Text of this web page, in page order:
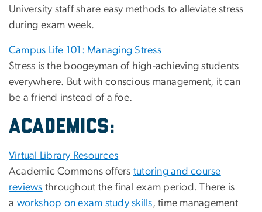
University staff share easy methods to alleviate stress
during exam week.
Campus Life 101: Managing Stress
Stress is the boogeyman of high-achieving students
everywhere. But with conscious management, it can
be a friend instead of a foe.
ACADEMICS:
Virtual Library Resources
Academic Commons offers tutoring and course
reviews throughout the final exam period. There is
a workshop on exam study skills, time management